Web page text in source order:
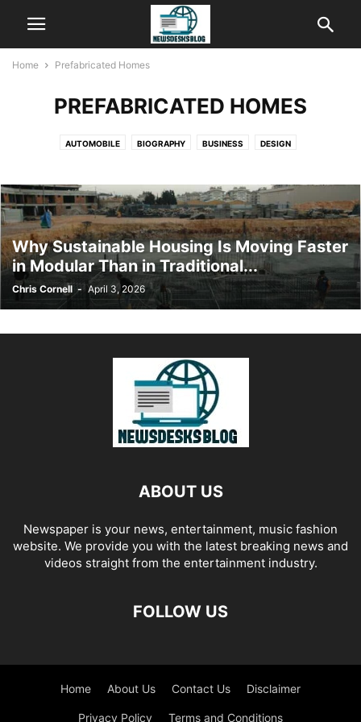
Home Prefabricated Homes
PREFABRICATED HOMES
AUTOMOBILE BIOGRAPHY BUSINESS DESIGN
FINANCE FITNESS GENERAL HEALTH HOME IMPROVEMENT
KIDS LIFESTYLE PEST CONTROL PREFABRICATED HOMES
SOCIAL MEDIA TECHNOLOGY TRAVEL
Why Sustainable Housing Is Moving Faster
in Modular Than in Traditional...
Chris Cornell - April 3, 2026
ABOUT US
Newspaper is your news, entertainment, music fashion
website. We provide you with the latest breaking news and
videos straight from the entertainment industry.
FOLLOW US
Home About Us Contact Us Disclaimer
Privacy Policy Terms and Conditions